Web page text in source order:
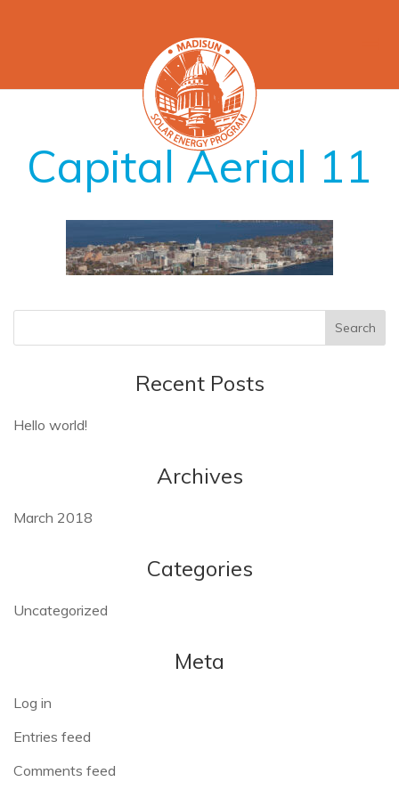
Capital Aerial 11
Recent Posts
Hello world!
Archives
March 2018
Categories
Uncategorized
Meta
Log in
Entries feed
Comments feed